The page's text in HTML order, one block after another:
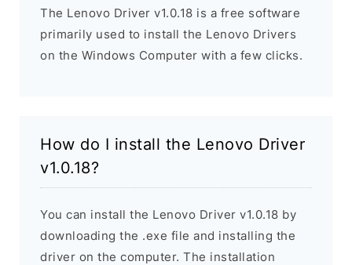
The Lenovo Driver v1.0.18 is a free software
primarily used to install the Lenovo Drivers
on the Windows Computer with a few clicks.
How do I install the Lenovo Driver
v1.0.18?
You can install the Lenovo Driver v1.0.18 by
downloading the .exe file and installing the
driver on the computer. The installation